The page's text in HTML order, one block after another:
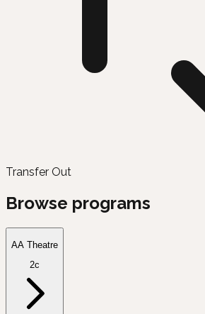
Transfer Out
Browse programs
AA Theatre
2c